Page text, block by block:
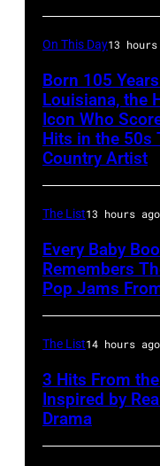
Ochs
Images)
On This Day13
Born 105
Louisiana, the
Icon Who
Hits in the 50s
Country Artist
The List13 hours ago
Every Baby
Remembers
Pop Jams
The List14 hours ago
3 Hits From
Inspired by
Drama